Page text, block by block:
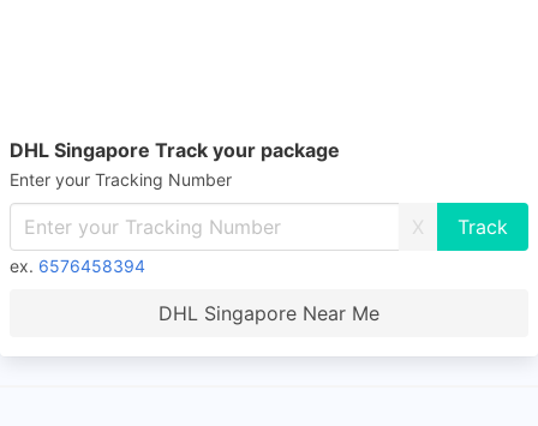
DHL Singapore Track your package
Enter your Tracking Number
X
ex. 6576458394
DHL Singapore Near Me